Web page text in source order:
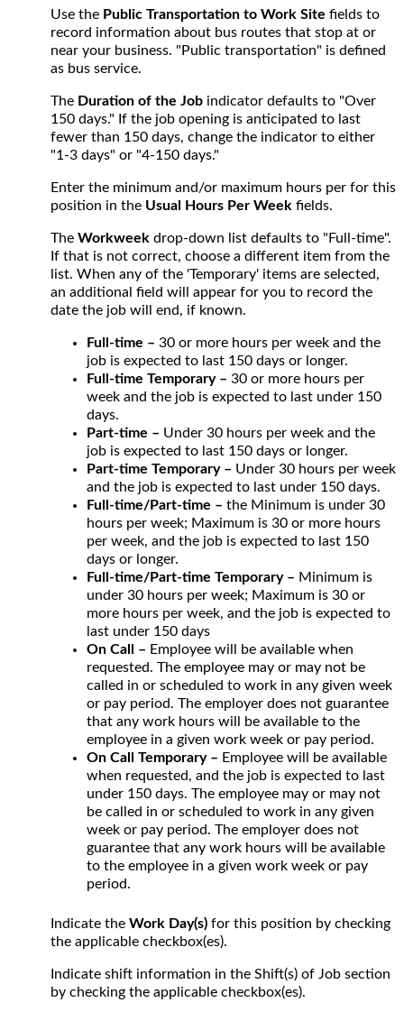
Use the Public Transportation to Work Site fields to
record information about bus routes that stop at or
near your business. "Public transportation" is defined
as bus service.
The Duration of the Job indicator defaults to "Over
150 days." If the job opening is anticipated to last
fewer than 150 days, change the indicator to either
"1-3 days" or "4-150 days."
Enter the minimum and/or maximum hours per for this
position in the Usual Hours Per Week fields.
TheWorkweek drop-down list defaults to "Full-time".
If that is not correct, choose a different item from the
list. When any of the 'Temporary' items are selected,
an additional field will appear for you to record the
date the job will end, if known.
Full-time –30 or more hours per week and the
job is expected to last 150 days or longer.
Full-time Temporary –30 or more hours per
week and the job is expected to last under 150
days.
Part-time – Under 30 hours per week and the
job is expected to last 150 days or longer.
Part-time Temporary – Under 30 hours per week
and the job is expected to last under 150 days.
Full-time/Part-time –the Minimum is under 30
hours per week; Maximum is 30 or more hours
per week, and the job is expected to last 150
days or longer.
Full-time/Part-time Temporary – Minimum is
under 30 hours per week; Maximum is 30 or
more hours per week, and the job is expected to
last under 150 days
On Call – Employee will be available when
requested. The employee may or may not be
called in or scheduled to work in any given week
or pay period. The employer does not guarantee
that any work hours will be available to the
employee in a given work week or pay period.
On Call Temporary – Employee will be available
when requested, and the job is expected to last
under 150 days. The employee may or may not
be called in or scheduled to work in any given
week or pay period. The employer does not
guarantee that any work hours will be available
to the employee in a given work week or pay
period.
Indicate theWork Day(s) for this position by checking
the applicable checkbox(es).
Indicate shift information in the Shift(s) of Job section
by checking the applicable checkbox(es).